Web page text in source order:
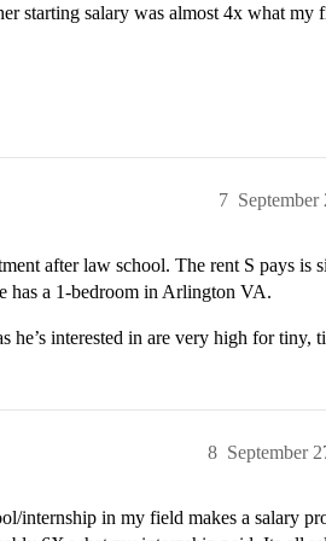
starting salary was almost 4x what my
7
after law school. The rent S pays is
has a 1-bedroom in Arlington VA.
he’s interested in are very high for tiny,
September
8
internship in my field makes a salary